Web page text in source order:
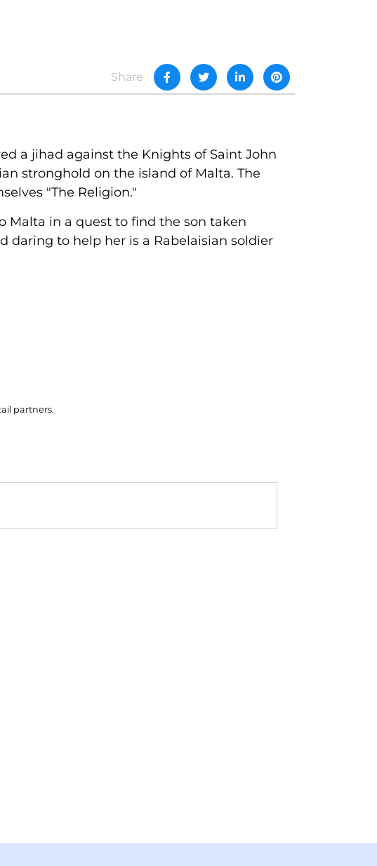
Share
a jihad against the Knights of Saint John
stronghold on the island of Malta. The
"The Religion."
Malta in a quest to find the son taken
daring to help her is a Rabelaisian soldier
partners.